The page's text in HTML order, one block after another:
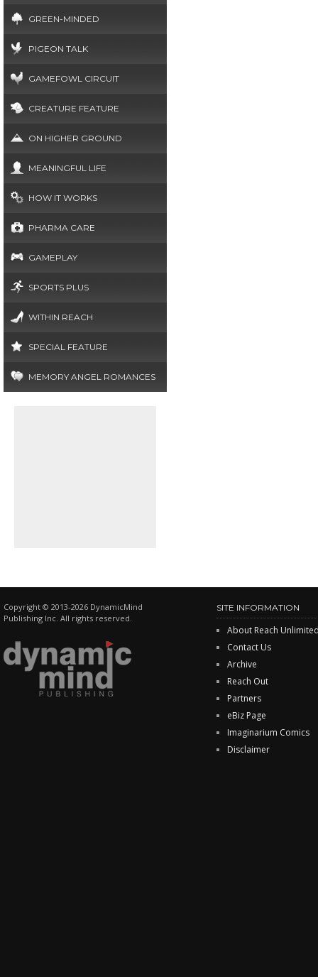
GREEN-MINDED
PIGEON TALK
GAMEFOWL CIRCUIT
CREATURE FEATURE
ON HIGHER GROUND
MEANINGFUL LIFE
HOW IT WORKS
PHARMA CARE
GAMEPLAY
SPORTS PLUS
WITHIN REACH
SPECIAL FEATURE
MEMORY ANGEL ROMANCES
Copyright © 2013-2026 DynamicMind
Publishing Inc. All rights reserved.
SITE INFORMATION
About Reach
Contact Us
Archive
Reach Out
Partners
eBiz Page
Imaginarium Comics
Disclaimer